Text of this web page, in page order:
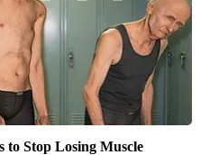
to Stop Losing Muscle